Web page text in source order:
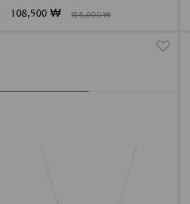
108,500 ₩ 155,000 ₩